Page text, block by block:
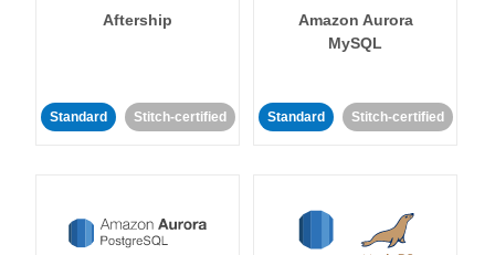
Aftership
Standard Stitch-certified
Amazon Aurora
MySQL
Standard Stitch-certified